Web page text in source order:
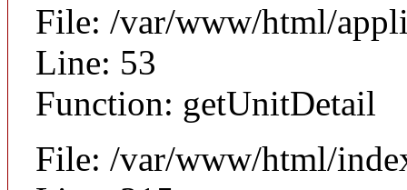
File: /var/www/html/
Line: 53
Function: getUnitDetail
File: /var/www/html/